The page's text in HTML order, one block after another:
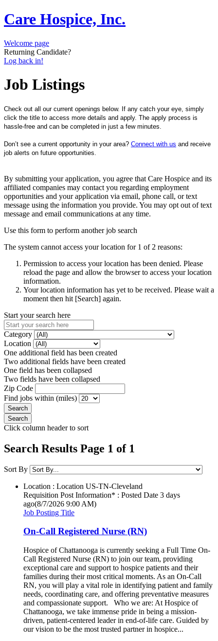
Care Hospice, Inc.
Welcome page
Returning Candidate?
Log back in!
Job Listings
Check out all our current openings below. If any catch your eye, simply
click the title to access more details and apply. The apply process is
hassle-free and can be completed in just a few minutes.
Don’t see a current opportunity in your area? Connect with us and receive
job alerts on future opportunities.
By submitting your application, you agree that Care Hospice and its
affiliated companies may contact you regarding employment
opportunities and your application via email, phone call, or text
message using the information you provide. You may opt out of text
message and email communications at any time.
Use this form to perform another job search
The system cannot access your location for 1 of 2 reasons:
Permission to access your location has been denied. Please
reload the page and allow the browser to access your location
information.
Your location information has yet to be received. Please wait a
moment then hit [Search] again.
Start your search here
Category
Location
One additional field has been created
Two additional fields have been created
One field has been collapsed
Two fields have been collapsed
Zip Code
Find jobs within (miles)
Click column header to sort
Search Results Page 1 of 1
Sort By
Location : Location US-TN-Cleveland
Requisition Post Information* : Posted Date 3 days
ago(8/7/2026 9:00 AM)
Job Posting Title
On-Call Registered Nurse (RN)
Hospice of Chattanooga is currently seeking a Full Time On-
Call Registered Nurse (RN) to join our team, providing
exceptional care and support to hospice patients and their
families during their most critical moments. As an On-Call
RN, you will play a vital role in identifying patient and family
needs, coordinating care, and offering preventative measures
and compassionate support. Who we are: At Hospice of
Chattanooga, we take immense pride in being a mission-
driven, patient-centered leader in end-of-life care. Guided by
our vision to be the most trusted partner in hospice...